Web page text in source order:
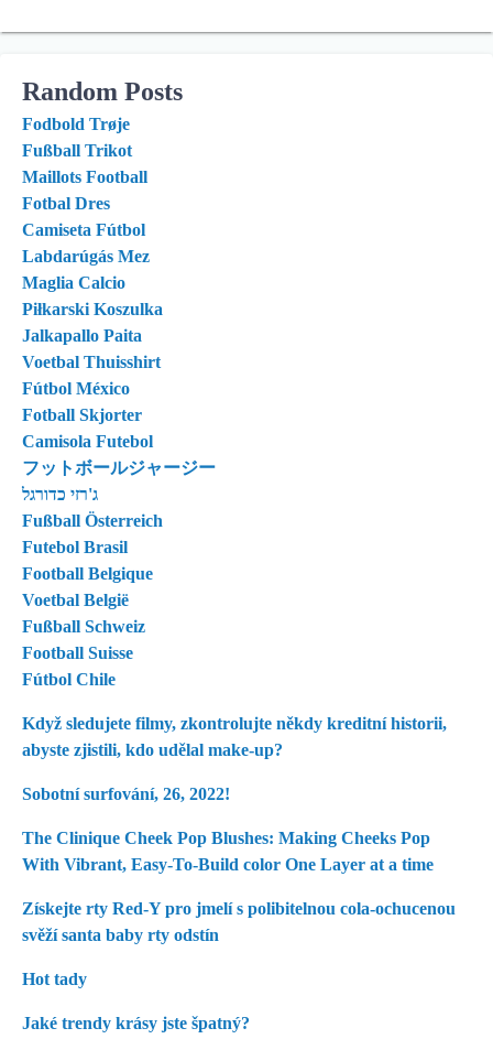
Random Posts
Fodbold Trøje
Fußball Trikot
Maillots Football
Fotbal Dres
Camiseta Fútbol
Labdarúgás Mez
Maglia Calcio
Piłkarski Koszulka
Jalkapallo Paita
Voetbal Thuisshirt
Fútbol México
Fotball Skjorter
Camisola Futebol
フットボールジャージー
ג'רזי כדורגל
Fußball Österreich
Futebol Brasil
Football Belgique
Voetbal België
Fußball Schweiz
Football Suisse
Fútbol Chile
Když sledujete filmy, zkontrolujte někdy kreditní historii,
abyste zjistili, kdo udělal make-up?
Sobotní surfování, 26, 2022!
The Clinique Cheek Pop Blushes: Making Cheeks Pop
With Vibrant, Easy-To-Build color One Layer at a time
Získejte rty Red-Y pro jmelí s polibitelnou cola-ochucenou
svěží santa baby rty odstín
Hot tady
Jaké trendy krásy jste špatný?